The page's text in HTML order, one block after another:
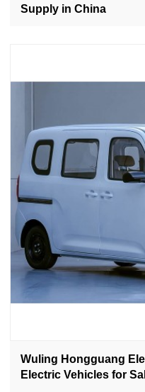
Supply in China
Wuling Hongguang
Electric Vehicles for